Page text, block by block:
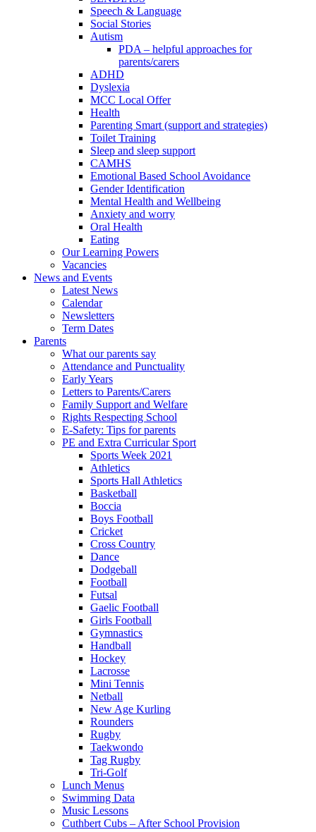
Speech & Language
Social Stories
Autism
PDA – helpful approaches for
parents/carers
ADHD
Dyslexia
MCC Local Offer
Health
Parenting Smart (support and strategies)
Toilet Training
Sleep and sleep support
CAMHS
Emotional Based School Avoidance
Gender Identification
Mental Health and Wellbeing
Anxiety and worry
Oral Health
Eating
Our Learning Powers
Vacancies
News and Events
Latest News
Calendar
Newsletters
Term Dates
Parents
What our parents say
Attendance and Punctuality
Early Years
Letters to Parents/Carers
Family Support and Welfare
Rights Respecting School
E-Safety: Tips for parents
PE and Extra Curricular Sport
Sports Week 2021
Athletics
Sports Hall Athletics
Basketball
Boccia
Boys Football
Cricket
Cross Country
Dance
Dodgeball
Football
Futsal
Gaelic Football
Girls Football
Gymnastics
Handball
Hockey
Lacrosse
Mini Tennis
Netball
New Age Kurling
Rounders
Rugby
Taekwondo
Tag Rugby
Tri-Golf
Lunch Menus
Swimming Data
Music Lessons
Cuthbert Cubs – After School Provision